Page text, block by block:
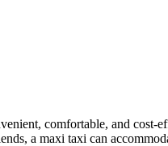
comfortable, and cost-
a maxi taxi can